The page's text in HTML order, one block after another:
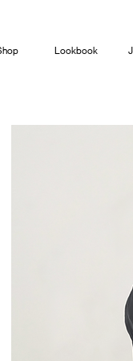
Lookbook